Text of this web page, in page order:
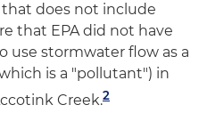
does not include
that EPA did not have
stormwater flow as a
is a "pollutant") in
Creek.2